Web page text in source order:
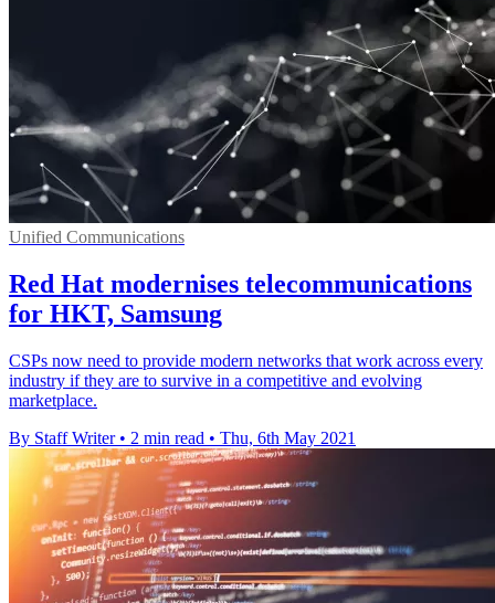
Unified Communications
Red Hat modernises telecommunications
for HKT, Samsung
CSPs now need to provide modern networks that work across every
industry if they are to survive in a competitive and evolving
marketplace.
By Staff Writer • 2 min read • Thu, 6th May 2021